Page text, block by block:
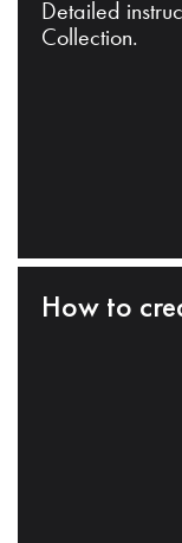
Detailed
Collection.
How to